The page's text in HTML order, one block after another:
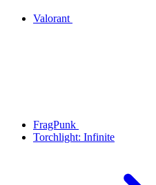
Valorant
FragPunk
Torchlight: Infinite